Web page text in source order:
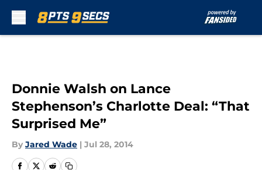
Donnie Walsh on Lance
Stephenson’s Charlotte Deal: “That
Surprised Me”
By Jared Wade | Jul 28, 2014